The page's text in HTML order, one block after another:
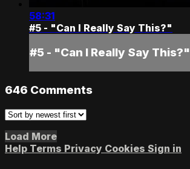
58:31
#5 - "Can I Really Say This?"
#5 - "Can I Really Say This?"
646 Comments
Load More
Help Terms Privacy Cookies Sign in